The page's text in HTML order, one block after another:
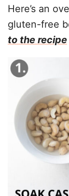
Here’s an
gluten-free
to the recipe